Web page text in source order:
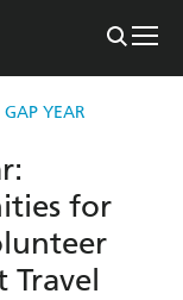
YEAR
for